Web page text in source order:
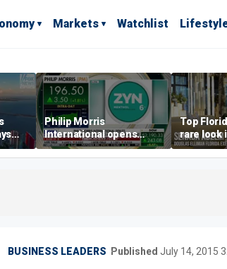
Markets Watchlist
Philip Morris
International opens
massive Colorado
campus as smoke-free
Top
rare look
most
address’
BUSINESS LEADERS Published July 14, 2015